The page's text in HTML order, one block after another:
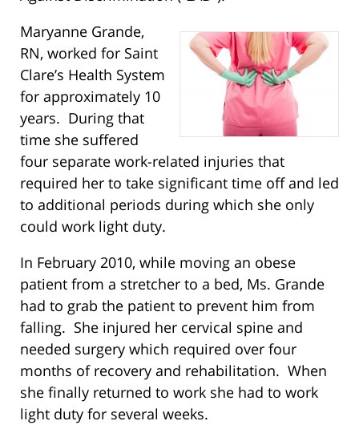
Maryanne Grande,
RN, worked for Saint
Clare’s Health System
for approximately 10
years. During that
time she suffered
four separate work-related injuries that
required her to take significant time off and led
to additional periods during which she only
could work light duty.
In February 2010, while moving an obese
patient from a stretcher to a bed, Ms. Grande
had to grab the patient to prevent him from
falling. She injured her cervical spine and
needed surgery which required over four
months of recovery and rehabilitation. When
she finally returned to work she had to work
light duty for several weeks.